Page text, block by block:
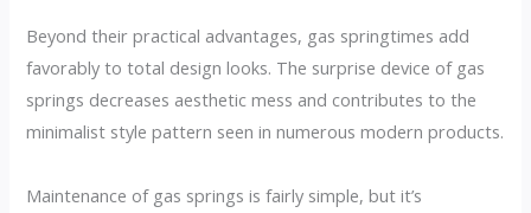
Beyond their practical advantages, gas springtimes add
favorably to total design looks. The surprise device of gas
springs decreases aesthetic mess and contributes to the
minimalist style pattern seen in numerous modern products.
Maintenance of gas springs is fairly simple, but it’s